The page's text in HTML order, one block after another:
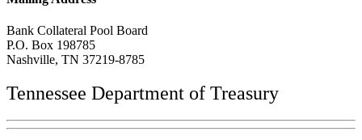
Bank Collateral Pool Board
P.O. Box 198785
Nashville, TN 37219-8785
Tennessee Department of Treasury